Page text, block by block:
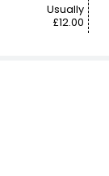
Usually
£12.00